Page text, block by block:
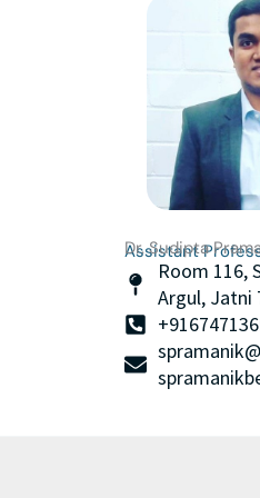
Assistant
Dr. Sudipta
Room 116,
Argul, Jatni